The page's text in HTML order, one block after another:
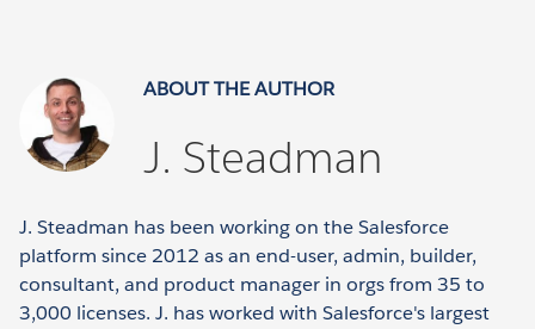
ABOUT THE AUTHOR
J. Steadman
J. Steadman has been working on the Salesforce
platform since 2012 as an end-user, admin, builder,
consultant, and product manager in orgs from 35 to
3,000 licenses. J. has worked with Salesforce's largest